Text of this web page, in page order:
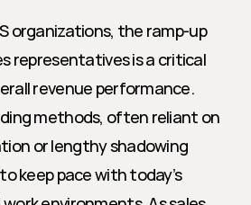
organizations, the ramp-up
representatives is a critical
revenue performance.
methods, often reliant on
or lengthy shadowing
keep pace with today’s